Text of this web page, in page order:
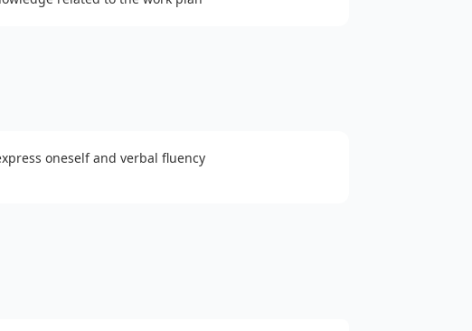
oneself and verbal fluency